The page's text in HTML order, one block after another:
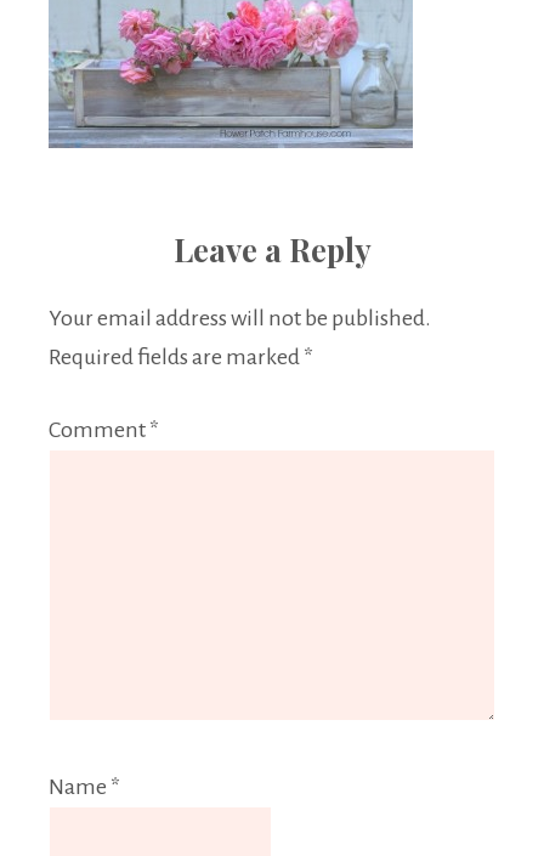
Leave a Reply
Your email address will not be published.
Required fields are marked *
Comment *
Name *